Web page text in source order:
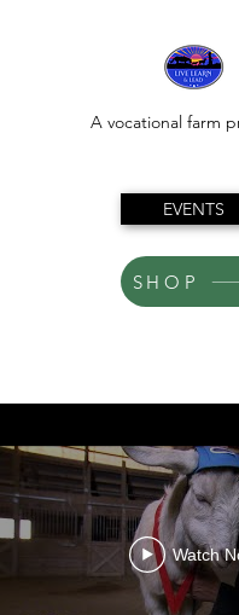
A vocational farm
EVENTS
SHOP
Watch